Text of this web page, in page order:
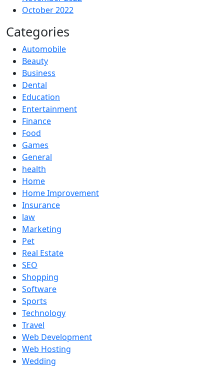
October 2022
Categories
Automobile
Beauty
Business
Dental
Education
Entertainment
Finance
Food
Games
General
health
Home
Home Improvement
Insurance
law
Marketing
Pet
Real Estate
SEO
Shopping
Software
Sports
Technology
Travel
Web Development
Web Hosting
Wedding